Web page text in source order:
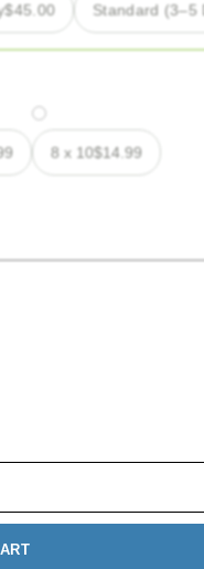
$45.00 Standard (3–5
8 x 10$14.99